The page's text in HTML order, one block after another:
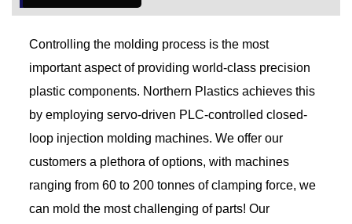
Controlling the molding process is the most
important aspect of providing world-class precision
plastic components. Northern Plastics achieves this
by employing servo-driven PLC-controlled closed-
loop injection molding machines. We offer our
customers a plethora of options, with machines
ranging from 60 to 200 tonnes of clamping force, we
can mold the most challenging of parts! Our